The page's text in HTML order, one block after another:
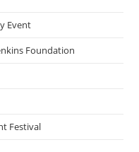
Event
Foundation
Festival